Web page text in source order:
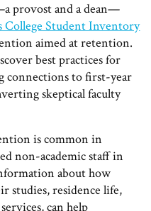
provost and a dean—
College Student Inventory
aimed at retention.
best practices for
connections to first-year
skeptical faculty
is common in
non-academic staff in
about how
studies, residence life,
can help